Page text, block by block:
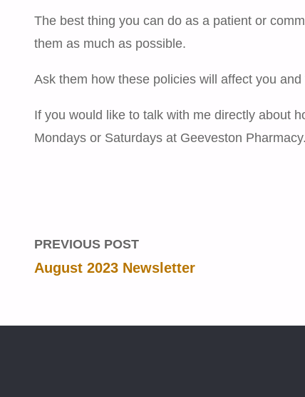
The best thing you can do as a patient or
them as much as possible.
Ask them how these policies will affect you
If you would like to talk with me directly about
Mondays or Saturdays at Geeveston Pharmacy.
PREVIOUS POST
August 2023 Newsletter